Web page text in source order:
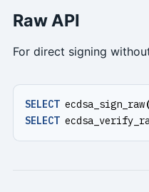
Raw API
For direct signing
SELECT ecdsa_sign_raw
SELECT